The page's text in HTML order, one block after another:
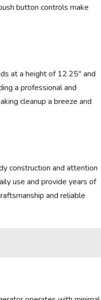
button controls make
at a height of 12.25″ and
a professional and
cleanup a breeze and
construction and attention
use and provide years of
and reliable